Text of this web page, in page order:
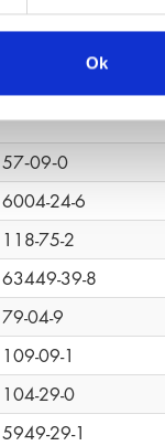
Ok
5872-08-2
9003-01-4
57‑09‑0
6004-24-6
118-75-2
63449-39-8
79-04-9
109-09-1
104-29-0
5949-29-1